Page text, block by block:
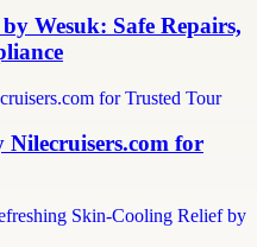
Wesuk: Safe Repairs,
Nilecruisers.com for